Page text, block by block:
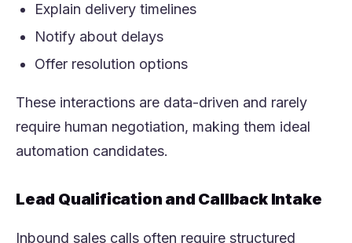
Explain delivery timelines
Notify about delays
Offer resolution options
These interactions are data-driven and rarely
require human negotiation, making them ideal
automation candidates.
Lead Qualification and Callback Intake
Inbound sales calls often require structured